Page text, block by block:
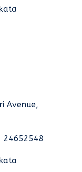
Avenue,
24652548